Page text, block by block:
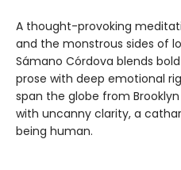
A thought-provoking
and the monstrous sides of
Sámano Córdova blends
prose with deep emotional
span the globe from Brooklyn
with uncanny clarity, a
being human.